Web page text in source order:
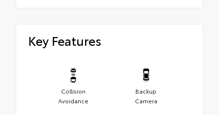
Key Features
Collision
Avoidance
Backup
Camera